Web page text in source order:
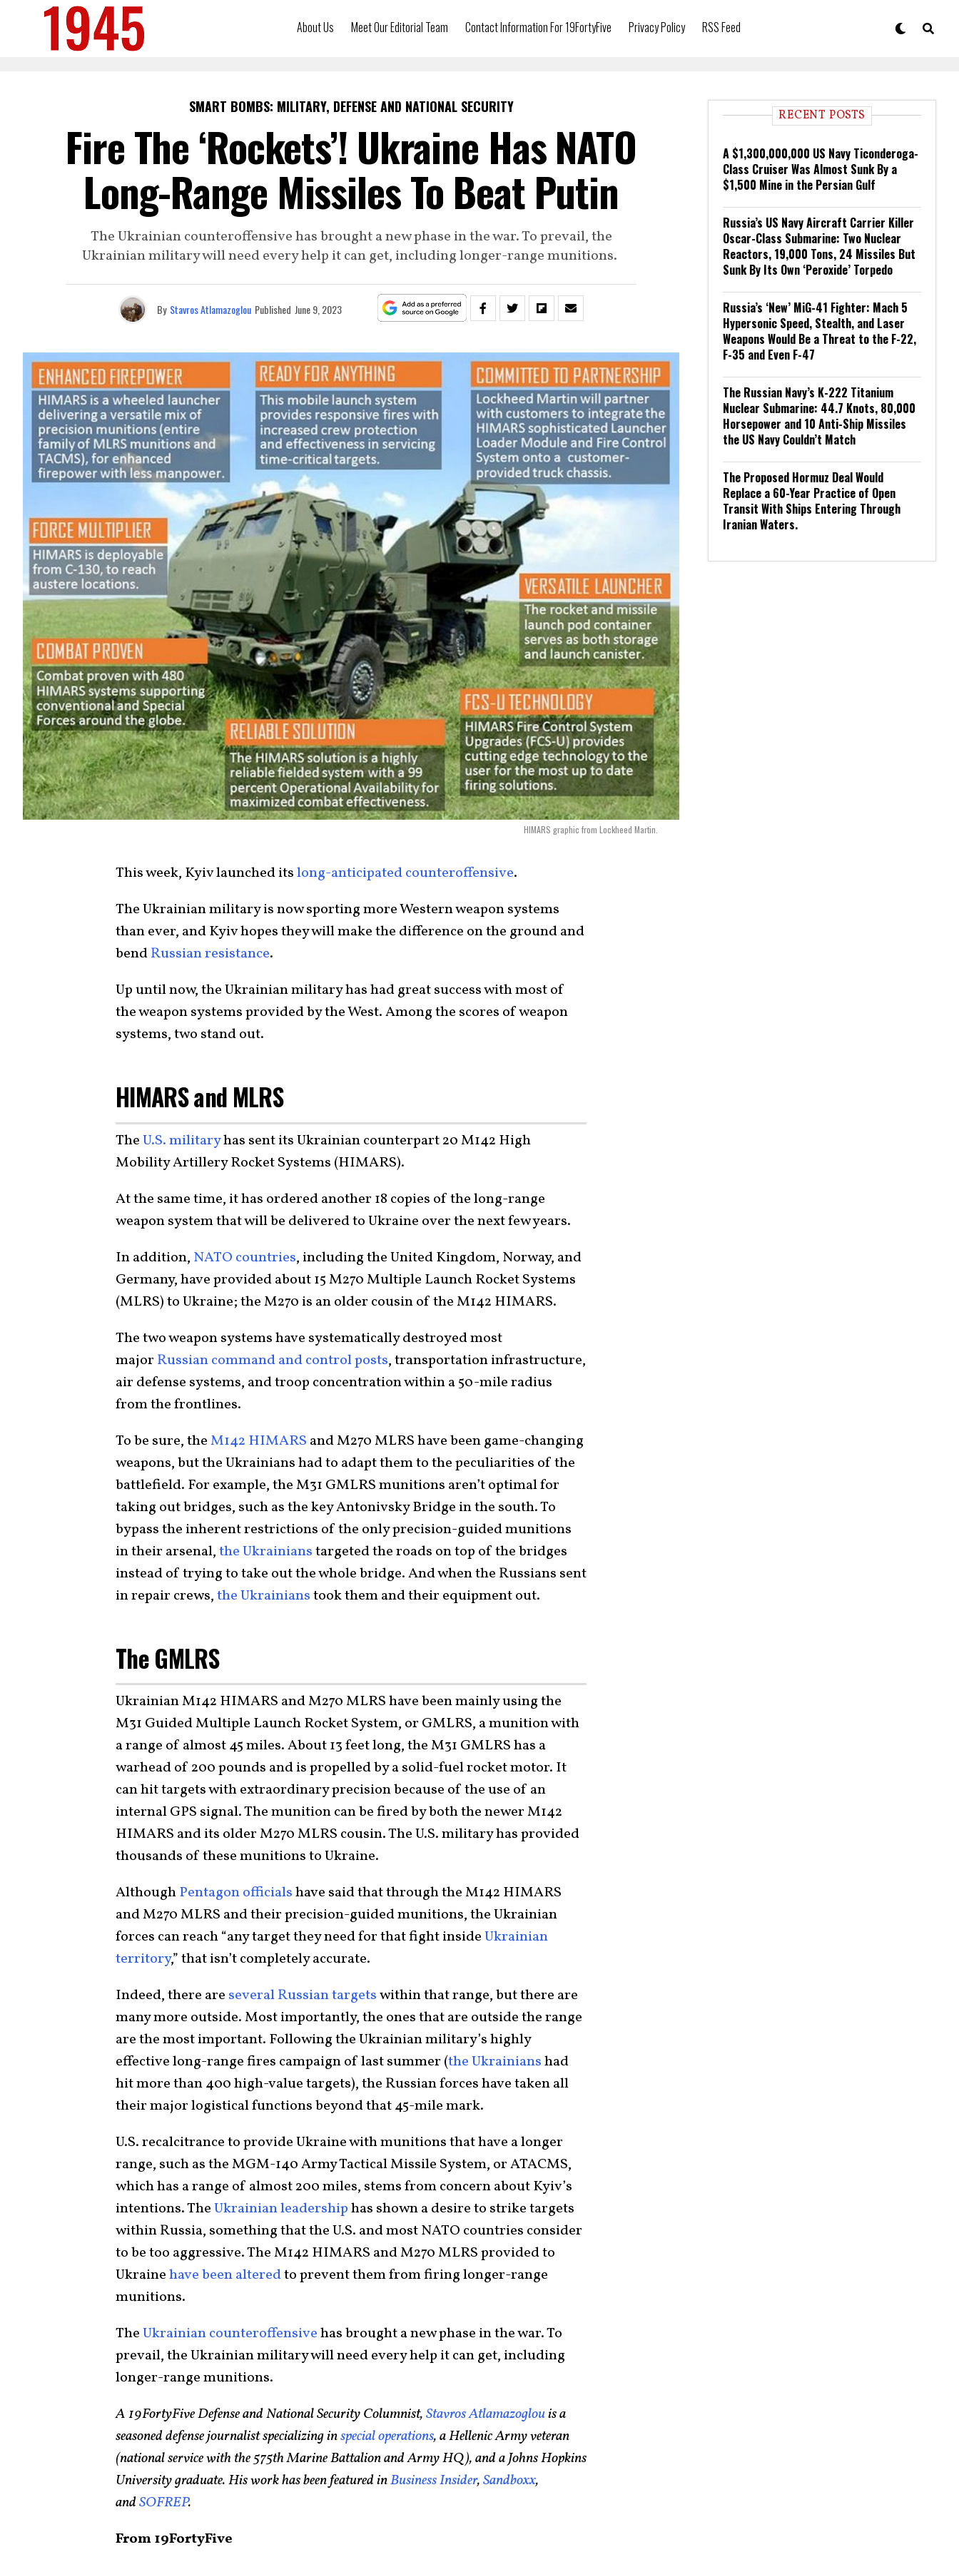
About Us Meet Our Editorial Team Contact Information For 19FortyFive Privacy Policy RSS Feed
SMART BOMBS: MILITARY, DEFENSE AND NATIONAL SECURITY
Fire The ‘Rockets’! Ukraine Has NATO
Long-Range Missiles To Beat Putin
The Ukrainian counteroffensive has brought a new phase in the war. To prevail, the
Ukrainian military will need every help it can get, including longer-range munitions.
By Stavros Atlamazoglou Published June 9, 2023
HIMARS graphic from Lockheed Martin.
This week, Kyiv launched itslong-anticipated counteroffensive.
The Ukrainian military is now sporting more Western weapon systems
than ever, and Kyiv hopes they will make the difference on the ground and
bendRussian resistance.
Up until now, the Ukrainian military has had great success with most of
the weapon systems provided by the West. Among the scores of weapon
systems, two stand out.
HIMARS and MLRS
TheU.S. militaryhas sent its Ukrainian counterpart 20 M142 High
Mobility Artillery Rocket Systems (HIMARS).
At the same time, it has ordered another 18 copies of the long-range
weapon system that will be delivered to Ukraine over the next few years.
In addition, NATO countries, including the United Kingdom, Norway, and
Germany, have provided about 15 M270 Multiple Launch Rocket Systems
(MLRS) to Ukraine; the M270 is an older cousin of the M142 HIMARS.
The two weapon systems have systematically destroyed most
major Russian command and control posts, transportation infrastructure,
air defense systems, and troop concentration within a 50-mile radius
from the frontlines.
To be sure, theM142 HIMARS and M270 MLRS have been game-changing
weapons, but the Ukrainians had to adapt them to the peculiarities of the
battlefield. For example, the M31 GMLRS munitions aren’t optimal for
taking out bridges, such as the key Antonivsky Bridge in the south. To
bypass the inherent restrictions of the only precision-guided munitions
in their arsenal,the Ukrainianstargeted the roads on top of the bridges
instead of trying to take out the whole bridge. And when the Russians sent
in repair crews,the Ukrainianstook them and their equipment out.
The GMLRS
Ukrainian M142 HIMARS and M270 MLRS have been mainly using the
M31 Guided Multiple Launch Rocket System, or GMLRS, a munition with
a range of almost 45 miles. About 13 feet long, the M31 GMLRS has a
warhead of 200 pounds and is propelled by a solid-fuel rocket motor. It
can hit targets with extraordinary precision because of the use of an
internal GPS signal. The munition can be fired by both the newer M142
HIMARS and its older M270 MLRS cousin. The U.S. military has provided
thousands of these munitions to Ukraine.
AlthoughPentagon officialshave said that through the M142 HIMARS
and M270 MLRS and their precision-guided munitions, the Ukrainian
forces can reach “any target they need for that fight insideUkrainian
territory,” that isn’t completely accurate.
Indeed, there are several Russian targetswithin that range, but there are
many more outside. Most importantly, the ones that are outside the range
are the most important. Following the Ukrainian military’s highly
effective long-range fires campaign of last summer (the Ukrainianshad
hit more than 400 high-value targets), the Russian forces have taken all
their major logistical functions beyond that 45-mile mark.
U.S. recalcitrance to provide Ukraine with munitions that have a longer
range, such as the MGM-140 Army Tactical Missile System, or ATACMS,
which has a range of almost 200 miles, stems from concern about Kyiv’s
intentions. TheUkrainian leadershiphas shown a desire to strike targets
within Russia, something that the U.S. and most NATO countries consider
to be too aggressive. The M142 HIMARS and M270 MLRS provided to
Ukrainehave been alteredto prevent them from firing longer-range
munitions.
TheUkrainian counteroffensivehas brought a new phase in the war. To
prevail, the Ukrainian military will need every help it can get, including
longer-range munitions.
A 19FortyFive Defense and National Security Columnist,Stavros Atlamazoglouis a
seasoned defense journalist specializing inspecial operations, a Hellenic Army veteran
(national service with the 575th Marine Battalion and Army HQ), and a Johns Hopkins
University graduate. His work has been featured inBusiness Insider,Sandboxx,
andSOFREP.
From 19FortyFive
RECENT POSTS
A $1,300,000,000 US Navy Ticonderoga-
Class Cruiser Was Almost Sunk By a
$1,500 Mine in the Persian Gulf
Russia’s US Navy Aircraft Carrier Killer
Oscar-Class Submarine: Two Nuclear
Reactors, 19,000 Tons, 24 Missiles But
Sunk By Its Own ‘Peroxide’ Torpedo
Russia’s ‘New’ MiG-41 Fighter: Mach 5
Hypersonic Speed, Stealth, and Laser
Weapons Would Be a Threat to the F-22,
F-35 and Even F-47
The Russian Navy’s K-222 Titanium
Nuclear Submarine: 44.7 Knots, 80,000
Horsepower and 10 Anti-Ship Missiles
the US Navy Couldn’t Match
The Proposed Hormuz Deal Would
Replace a 60-Year Practice of Open
Transit With Ships Entering Through
Iranian Waters.